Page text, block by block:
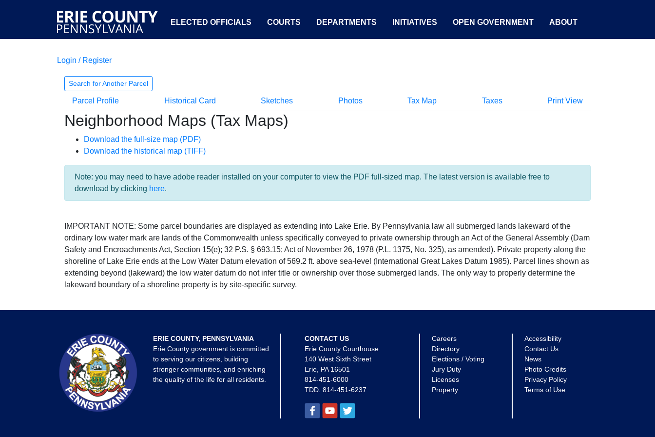
ELECTED OFFICIALS COURTS DEPARTMENTS INITIATIVES OPEN GOVERNMENT ABOUT
Login / Register
Search for Another Parcel
Parcel Profile Historical Card Sketches Photos Tax Map Taxes Print View
Neighborhood Maps (Tax Maps)
Download the full-size map (PDF)
Download the historical map (TIFF)
Note: you may need to have adobe reader installed on your computer to view the PDF full-sized map. The latest version is available free to
download by clicking here.
IMPORTANT NOTE: Some parcel boundaries are displayed as extending into Lake Erie. By Pennsylvania law all submerged lands lakeward of the
ordinary low water mark are lands of the Commonwealth unless specifically conveyed to private ownership through an Act of the General Assembly (Dam
Safety and Encroachments Act, Section 15(e); 32 P.S. § 693.15; Act of November 26, 1978 (P.L. 1375, No. 325), as amended). Private property along the
shoreline of Lake Erie ends at the Low Water Datum elevation of 569.2 ft. above sea-level (International Great Lakes Datum 1985). Parcel lines shown as
extending beyond (lakeward) the low water datum do not infer title or ownership over those submerged lands. The only way to properly determine the
lakeward boundary of a shoreline property is by site-specific survey.
ERIE COUNTY, PENNSYLVANIA
Erie County government is committed
to serving our citizens, building
stronger communities, and enriching
the quality of the life for all residents.
CONTACT US
Erie County Courthouse
140 West Sixth Street
Erie, PA 16501
814-451-6000
TDD: 814-451-6237
Careers
Directory
Elections / Voting
Jury Duty
Licenses
Property
Accessibility
Contact Us
News
Photo Credits
Privacy Policy
Terms of Use